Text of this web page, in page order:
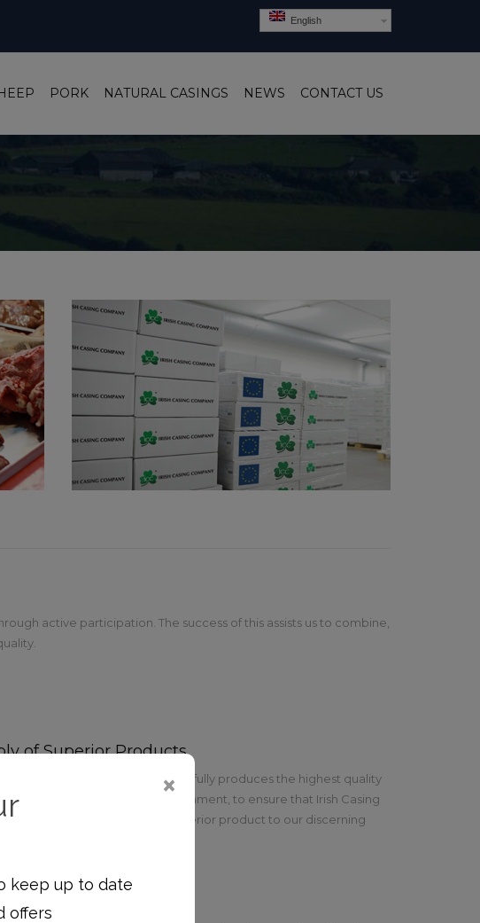
English
PORK NATURAL CASINGS NEWS CONTACT US
active participation. The success of this assists us to combine,
of Superior Products
Casing Company team successfully produces the highest quality
in a sustainable working environment, to ensure that Irish Casing
can consistently supply a superior product to our discerning
keep up to date
offers